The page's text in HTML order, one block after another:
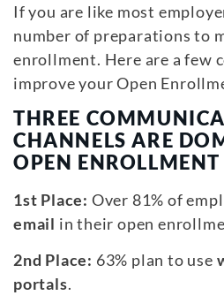
If you are like most
number of preparations to
enrollment. Here are a few
improve your Open
THREE
CHANNELS ARE
OPEN
1st Place: Over 81% of
email in their open
2nd Place: 63% plan to use
portals.